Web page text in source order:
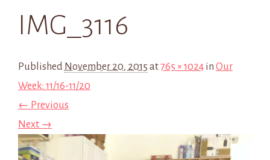
IMG_3116
Published November 20, 2015 at765 × 1024 in Our
Week: 11/16-11/20
← Previous
Next →